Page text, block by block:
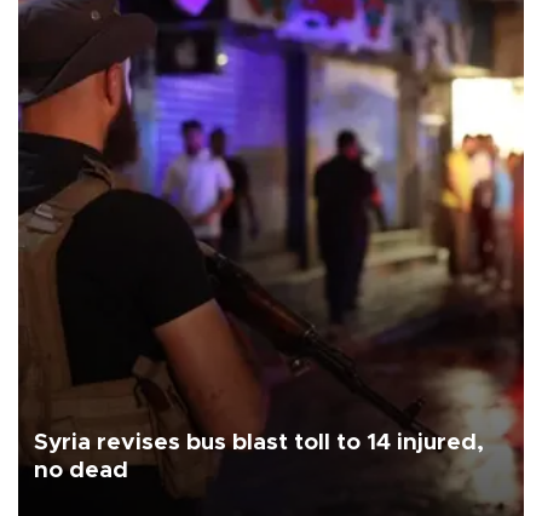
Syria revises bus blast toll to 14 injured,
no dead